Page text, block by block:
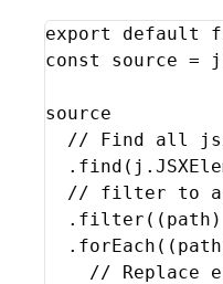
export default
const
source = j
source
// Find all jsx
  .
find ( j .
// filter to an
  .
filter ( ( path )
  .
forEach ( ( path
// Replace